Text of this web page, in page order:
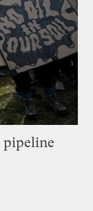
pipeline